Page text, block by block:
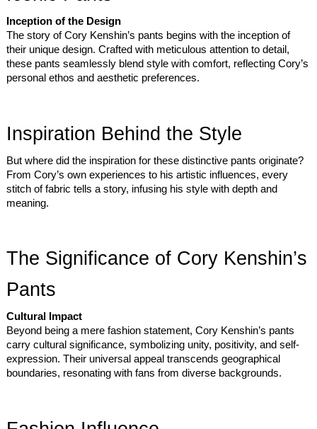
Inception of the Design
The story of Cory Kenshin’s pants begins with the inception of
their unique design. Crafted with meticulous attention to detail,
these pants seamlessly blend style with comfort, reflecting Cory’s
personal ethos and aesthetic preferences.
Inspiration Behind the Style
But where did the inspiration for these distinctive pants originate?
From Cory’s own experiences to his artistic influences, every
stitch of fabric tells a story, infusing his style with depth and
meaning.
The Significance of Cory Kenshin’s
Pants
Cultural Impact
Beyond being a mere fashion statement, Cory Kenshin’s pants
carry cultural significance, symbolizing unity, positivity, and self-
expression. Their universal appeal transcends geographical
boundaries, resonating with fans from diverse backgrounds.